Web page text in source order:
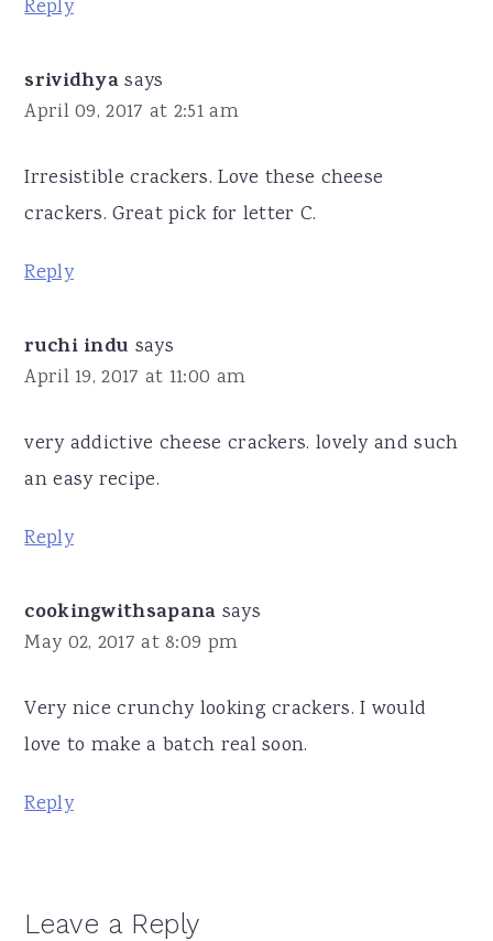
Reply
srividhya says
April 09, 2017 at 2:51 am
Irresistible crackers. Love these cheese
crackers. Great pick for letter C.
Reply
ruchi indu says
April 19, 2017 at 11:00 am
very addictive cheese crackers. lovely and such
an easy recipe.
Reply
cookingwithsapana says
May 02, 2017 at 8:09 pm
Very nice crunchy looking crackers. I would
love to make a batch real soon.
Reply
Leave a Reply